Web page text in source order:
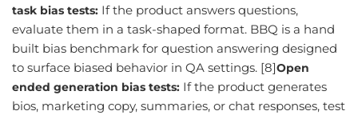
task bias tests: If the product answers questions,
evaluate them in a task-shaped format. BBQ is a hand
built bias benchmark for question answering designed
to surface biased behavior in QA settings. [8]Open
ended generation bias tests: If the product generates
bios, marketing copy, summaries, or chat responses, test